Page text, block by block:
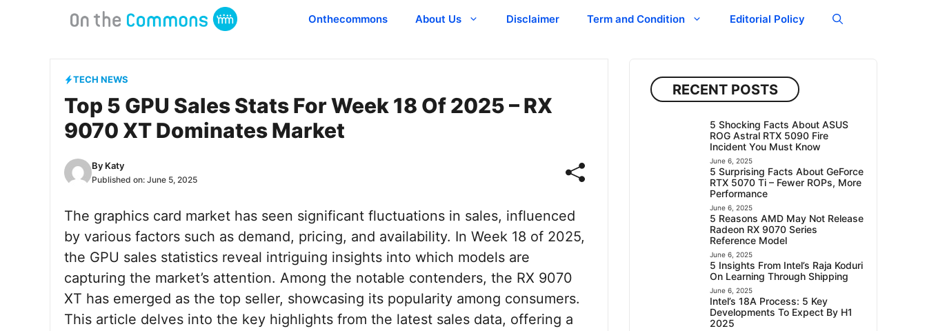
Onthecommons About Us Disclaimer Term and Condition Editorial Policy
TECH NEWS
Top 5 GPU Sales Stats For Week 18 Of 2025 – RX
9070 XT Dominates Market
By Katy
Published on: June 5, 2025
The graphics card market has seen significant fluctuations in sales, influenced
by various factors such as demand, pricing, and availability. In Week 18 of 2025,
the GPU sales statistics reveal intriguing insights into which models are
capturing the market’s attention. Among the notable contenders, the RX 9070
XT has emerged as the top seller, showcasing its popularity among consumers.
This article delves into the key highlights from the latest sales data, offering a
RECENT POSTS
5 Shocking Facts About ASUS
ROG Astral RTX 5090 Fire
Incident You Must Know
June 6, 2025
5 Surprising Facts About GeForce
RTX 5070 Ti – Fewer ROPs, More
Performance
June 6, 2025
5 Reasons AMD May Not Release
Radeon RX 9070 Series
Reference Model
June 6, 2025
5 Insights From Intel’s Raja Koduri
On Learning Through Shipping
June 6, 2025
Intel’s 18A Process: 5 Key
Developments To Expect By H1
2025